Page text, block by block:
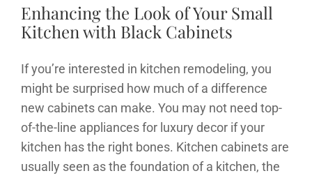
Enhancing the Look of Your Small
Kitchen with Black Cabinets
If you’re interested in kitchen remodeling, you
might be surprised how much of a difference
new cabinets can make. You may not need top-
of-the-line appliances for luxury decor if your
kitchen has the right bones. Kitchen cabinets are
usually seen as the foundation of a kitchen, the